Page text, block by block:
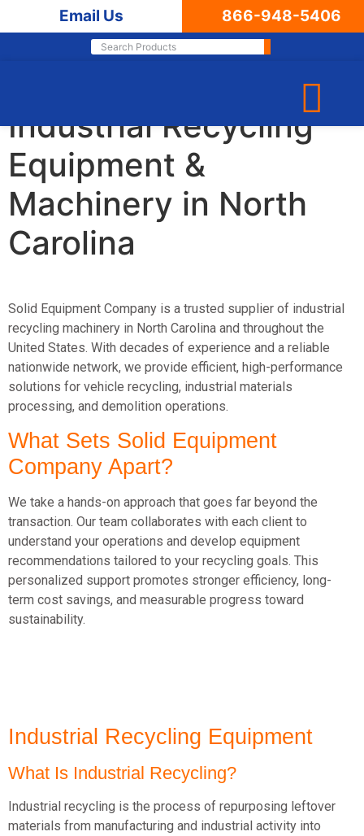
Email Us 866-948-5406
Leading Supplier of
Industrial Recycling
Equipment &
Machinery in North
Carolina
Solid Equipment Company is a trusted supplier of industrial
recycling machinery in North Carolina and throughout the
United States. With decades of experience and a reliable
nationwide network, we provide efficient, high-performance
solutions for vehicle recycling, industrial materials
processing, and demolition operations.
What Sets Solid Equipment
Company Apart?
We take a hands-on approach that goes far beyond the
transaction. Our team collaborates with each client to
understand your operations and develop equipment
recommendations tailored to your recycling goals. This
personalized support promotes stronger efficiency, long-
term cost savings, and measurable progress toward
sustainability.
Industrial Recycling Equipment
What Is Industrial Recycling?
Industrial recycling is the process of repurposing leftover
materials from manufacturing and industrial activity into